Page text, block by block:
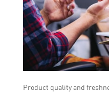
Product quality and